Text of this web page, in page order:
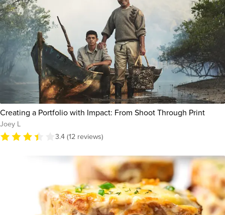
Creating a Portfolio with Impact: From Shoot Through Print
Joey L
3.4 (12 reviews)